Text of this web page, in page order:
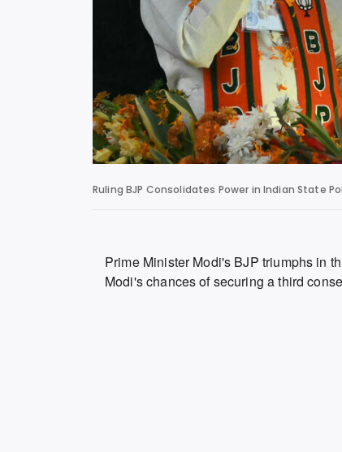
Ruling BJP Consolidates Power in Indian State
Prime Minister Modi's BJP triumphs in
Modi's chances of securing a third